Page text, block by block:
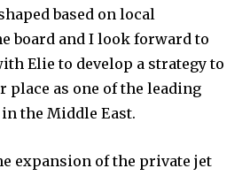
based on local
board and I look forward to
Elie to develop a strategy to
place as one of the leading
the Middle East.
expansion of the private jet